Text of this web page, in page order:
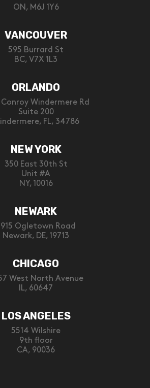
ON, M6J 1Y6
VANCOUVER
595 Burrard St
BC, V7X 1L3
ORLANDO
Conroy Windermere Rd
Suite 200
FL, 34786
NEW YORK
350 East 30th St
Unit #A
NY, 10016
NEWARK
Ogletown Road
Newark, DE, 19713
CHICAGO
West North Avenue
IL, 60647
LOS ANGELES
5514 Wilshire
9th floor
CA, 90036